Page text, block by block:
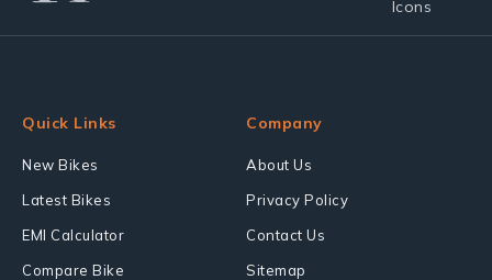
Quick Links
New Bikes
Latest Bikes
EMI Calculator
Compare Bike
Company
About Us
Privacy Policy
Contact Us
Sitemap